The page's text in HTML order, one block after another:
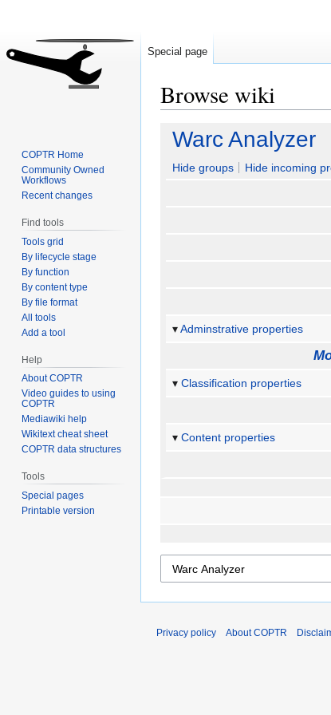
Browse wiki
Jump
navigation
Jump
search
Warc Analyzer
Hide groups Hide incoming
Adminstrative properties
Classification properties
Content properties
Special page
COPTR Home
Community Owned
Workflows
Recent changes
Find tools
Tools grid
By lifecycle stage
By function
By content type
By file format
All tools
Add a tool
Help
About COPTR
Video guides to using
COPTR
Mediawiki help
Wikitext cheat sheet
COPTR data structures
Tools
Special pages
Printable version
Privacy policy About COPTR